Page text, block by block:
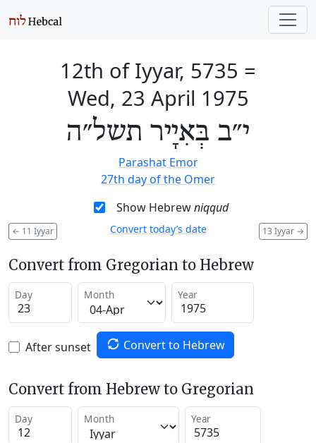
12th of Iyyar, 5735 =
Wed, 23 April 1975
י״ב בְּאִיָיר תשל״ה
Parashat Emor
27th day of the Omer
Show Hebrewniqqud
← 11 Iyyar 13 Iyyar →
Convert today’s date
Convert from Gregorian to Hebrew
Day Month Year
After sunset Convert to Hebrew
Convert from Hebrew to Gregorian
Day Month Year